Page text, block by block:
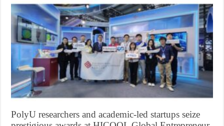
PolyU researchers and academic-led startups seize